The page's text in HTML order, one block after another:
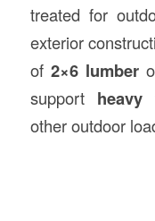
treated for
exterior
of 2×6 lumber
support
other outdoor